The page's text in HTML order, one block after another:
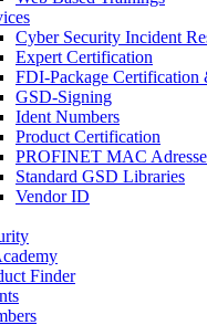
Cyber Security Incident
Expert Certification
FDI-Package Certification
GSD-Signing
Ident Numbers
Product Certification
PROFINET MAC
Standard GSD Libraries
Vendor ID
Finder